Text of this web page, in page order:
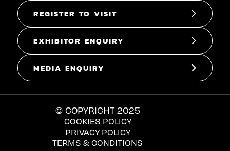
REGISTER TO VISIT
EXHIBITOR ENQUIRY
MEDIA ENQUIRY
© COPYRIGHT 2025
COOKIES POLICY
PRIVACY POLICY
TERMS & CONDITIONS